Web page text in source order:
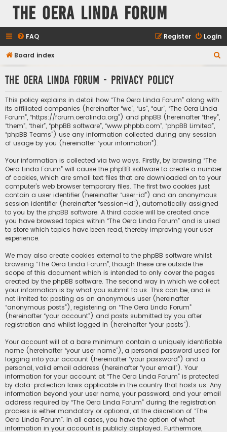
The Oera Linda Forum
FAQ Login
Register
Board index
r
The Oera Linda Forum - Privacy policy
This policy explains in detail how “The Oera Linda Forum” along with
its affiliated companies (hereinafter “we”, “us”, “our”, “The Oera Linda
Forum”, “https://forum.oeralinda.org”) and phpBB (hereinafter “they”,
“them”, “their”, “phpBB software”, “www.phpbb.com”, “phpBB Limited”,
“phpBB Teams”) use any information collected during any session
of usage by you (hereinafter “your information”).
Your information is collected via two ways. Firstly, by browsing “The
Oera Linda Forum” will cause the phpBB software to create a number
of cookies, which are small text files that are downloaded on to your
computer’s web browser temporary files. The first two cookies just
contain a user identifier (hereinafter “user-id”) and an anonymous
session identifier (hereinafter “session-id”), automatically assigned
to you by the phpBB software. A third cookie will be created once
you have browsed topics within “The Oera Linda Forum” and is used
to store which topics have been read, thereby improving your user
experience.
We may also create cookies external to the phpBB software whilst
browsing “The Oera Linda Forum”, though these are outside the
scope of this document which is intended to only cover the pages
created by the phpBB software. The second way in which we collect
your information is by what you submit to us. This can be, and is
not limited to: posting as an anonymous user (hereinafter
“anonymous posts”), registering on “The Oera Linda Forum”
(hereinafter “your account”) and posts submitted by you after
registration and whilst logged in (hereinafter “your posts”).
Your account will at a bare minimum contain a uniquely identifiable
name (hereinafter “your user name”), a personal password used for
logging into your account (hereinafter “your password”) and a
personal, valid email address (hereinafter “your email”). Your
information for your account at “The Oera Linda Forum” is protected
by data-protection laws applicable in the country that hosts us. Any
information beyond your user name, your password, and your email
address required by “The Oera Linda Forum” during the registration
process is either mandatory or optional, at the discretion of “The
Oera Linda Forum”. In all cases, you have the option of what
information in your account is publicly displayed. Furthermore,